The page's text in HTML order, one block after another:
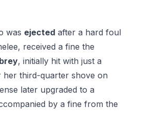
was ejected after a hard foul
received a fine the
, initially hit with just a
her third-quarter shove on
later upgraded to a
by a fine from the